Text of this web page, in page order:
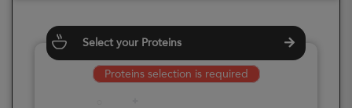
Select your Proteins
Proteins selection is required